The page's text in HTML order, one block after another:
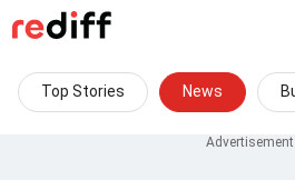
Top Stories News